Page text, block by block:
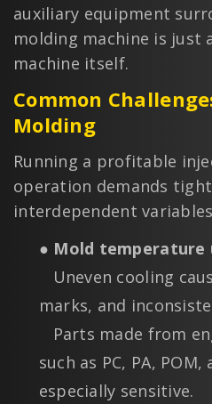
auxiliary equipment
molding machine is just
machine itself.
Common
Molding
Running a profitable
operation demands
interdependent
● Mold
Uneven cooling
marks, and
Parts made from
such as PC, PA, POM,
especially sensitive.